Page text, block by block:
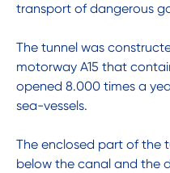
transport of dangerous
The tunnel was
motorway A15 that
opened 8.000 times a
sea-vessels.
The enclosed part of the
below the canal and the